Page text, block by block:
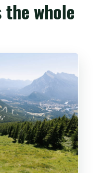
whole